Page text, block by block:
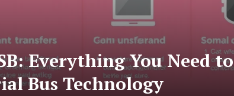
Everything You Need to
Bus Technology